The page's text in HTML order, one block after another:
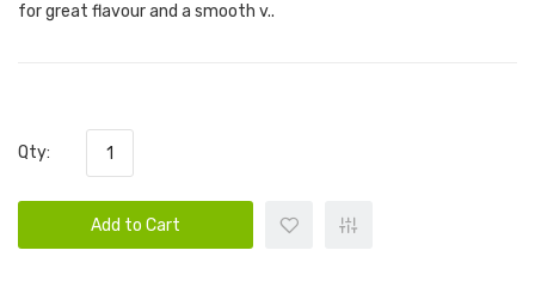
for great flavour and a smooth v..
Qty:
Add to Cart